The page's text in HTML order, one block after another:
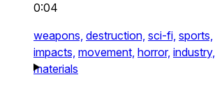
0:04
weapons, destruction, sci-fi, sports,
impacts, movement, horror, industry,
materials